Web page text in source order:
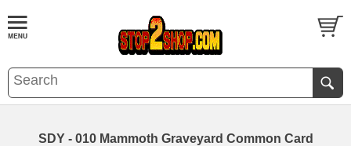
SDY - 010 Mammoth Graveyard Common Card